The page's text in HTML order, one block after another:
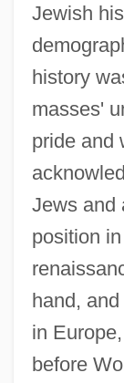
Jewish
history
masses'
pride and
Jews and
position
hand,
in
before